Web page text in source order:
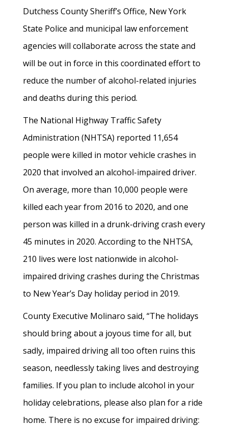
Dutchess County Sheriff’s Office, New York
State Police and municipal law enforcement
agencies will collaborate across the state and
will be out in force in this coordinated effort to
reduce the number of alcohol-related injuries
and deaths during this period.
The National Highway Traffic Safety
Administration (NHTSA) reported 11,654
people were killed in motor vehicle crashes in
2020 that involved an alcohol-impaired driver.
On average, more than 10,000 people were
killed each year from 2016 to 2020, and one
person was killed in a drunk-driving crash every
45 minutes in 2020. According to the NHTSA,
210 lives were lost nationwide in alcohol-
impaired driving crashes during the Christmas
to New Year’s Day holiday period in 2019.
County Executive Molinaro said, “The holidays
should bring about a joyous time for all, but
sadly, impaired driving all too often ruins this
season, needlessly taking lives and destroying
families. If you plan to include alcohol in your
holiday celebrations, please also plan for a ride
home. There is no excuse for impaired driving: